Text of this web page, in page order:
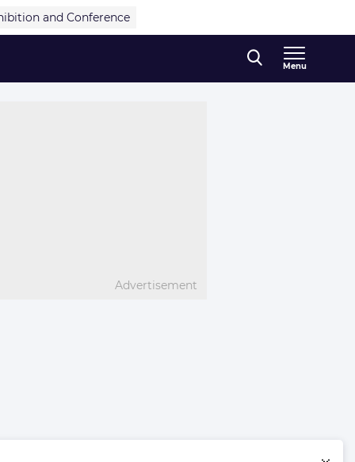
and Conference
Menu
Advertisement